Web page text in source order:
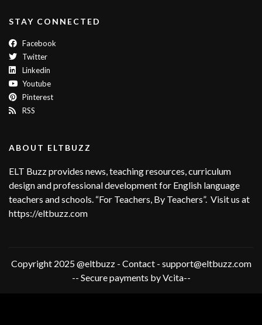
STAY CONNECTED
Facebook
Twitter
Linkedin
Youtube
Pinterest
RSS
ABOUT ELTBUZZ
ELT Buzz provides news, teaching resources, curriculum
design and professional development for English language
teachers and schools. “For Teachers, By Teachers”. Visit us at
https://eltbuzz.com
Copyright 2025 @eltbuzz - Contact - support@eltbuzz.com
-- Secure payments by Vcita--